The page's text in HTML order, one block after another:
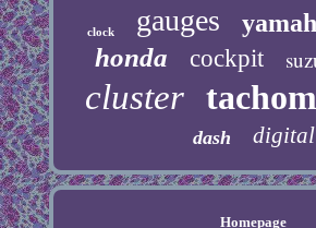
clock gauges
honda cockpit
cluster
dash digital
Homepage